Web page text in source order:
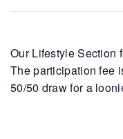
Our Lifestyle Section
The participation fee
50/50 draw for a